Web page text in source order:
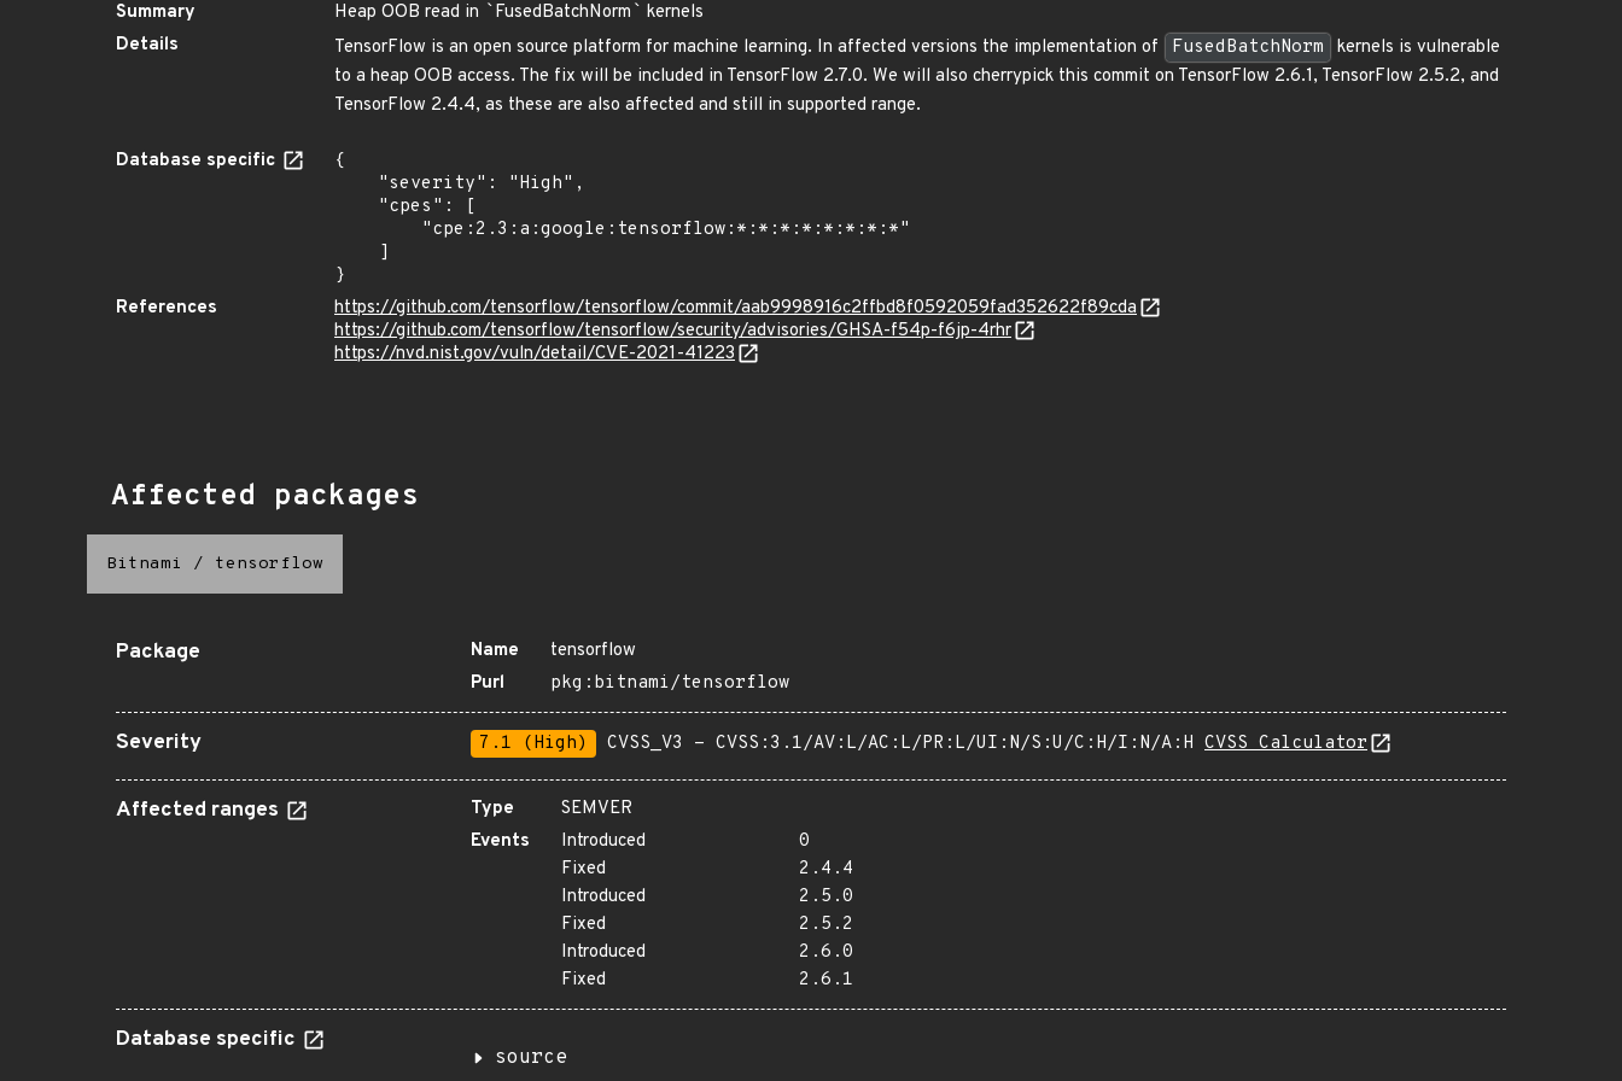
Summary Heap OOB read in `FusedBatchNorm ` kernels
Details
TensorFlow is an open source platform for machine learning. In affected versions the implementation of FusedBatchNorm
kernels is vulnerable
to a heap OOB access. The fix will be included in TensorFlow 2.7.0. We will also cherrypick this commit on TensorFlow 2.6.1, TensorFlow 2.5.2, and
TensorFlow 2.4.4, as these are also affected and still in supported range.
Database specific
{
}
References
https://github.com/tensorflow/tensorflow/commit/aab9998916c2ffbd8f0592059fad352622f89cda
https://github.com/tensorflow/tensorflow/security/advisories/GHSA-f54p-f6jp-4rhr
https://nvd.nist.gov/vuln/detail/CVE-2021-41223
Affected packages
Bitnami / tensorflow
Package Name
tensorflow
Purl
pkg:bitnami/tensorflow
Severity 7.1 (High) CVSS_V3 - CVSS:3.1/AV:L/AC:L/PR:L/UI:N/S:U/C:H/I:N/A:H CVSS Calculator
Affected ranges Type
SEMVER
Events
Introduced
0
Fixed
2.4.4
Introduced
2.5.0
Fixed
2.5.2
Introduced
2.6.0
Fixed
2.6.1
Database specific
source